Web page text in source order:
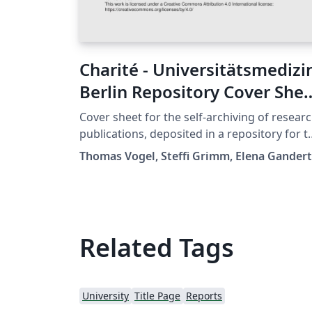
Charité -
Berlin Repository Cover
Template
Cover sheet for the self-archiving of
publications, deposited in a repository for
purpose of making the work open access.
template is offered by the Charité Medical
design and logo. But the code can be reused,
in case of questions please contact us at:
openaccess@charite.de.
Thomas Vogel, Steffi Grimm, Elena Gandert
Related Tags
University Title Page Reports